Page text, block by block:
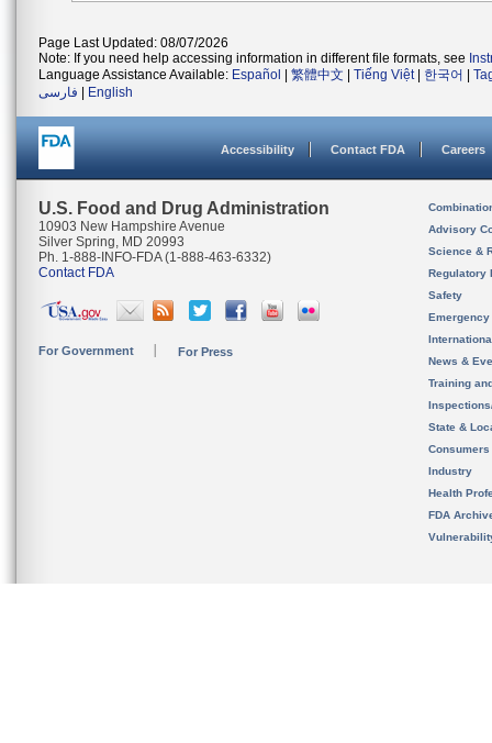
Page Last Updated: 08/07/2026
Note: If you need help accessing information in different file formats, see
Language Assistance Available: Español 繁體中文 Tiếng Việt| 한국어
فارسی
English
Accessibility Contact FDA Careers
U.S. Food and Drug Administration
10903 New Hampshire Avenue
Silver Spring, MD 20993
Ph. 1-888-INFO-FDA (1-888-463-6332)
Contact FDA
For Government For Press
Advisory
Science &
Regulatory
Safety
News &
Training
State &
Consumers
Industry
Health
FDA